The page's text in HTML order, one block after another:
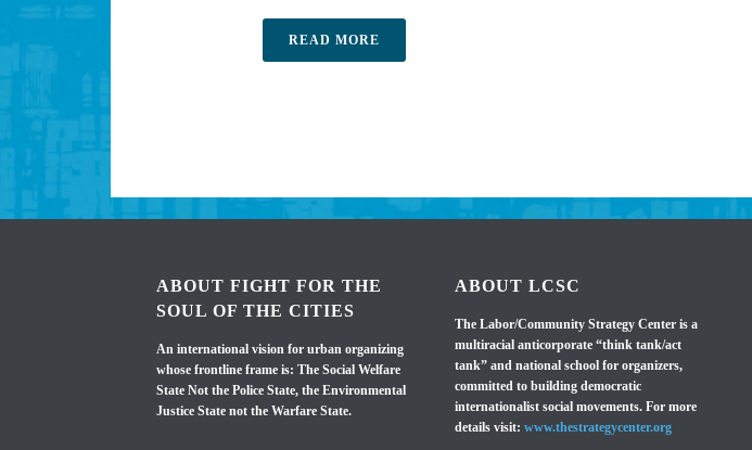
READ MORE
ABOUT FIGHT FOR THE
SOUL OF THE CITIES
An international vision for urban organizing
whose frontline frame is: The Social Welfare
State Not the Police State, the Environmental
Justice State not the Warfare State.
ABOUT LCSC
The Labor/Community Strategy Center is a
multiracial anticorporate “think tank/act
tank” and national school for organizers,
committed to building democratic
internationalist social movements. For more
details visit: www.thestrategycenter.org